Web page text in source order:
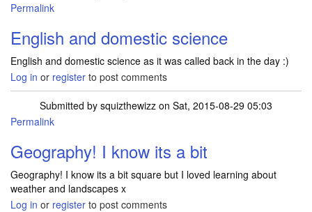
Permalink
English and domestic science
English and domestic science as it was called back in the day :)
Log in or register to post comments
Submitted by squizthewizz on Sat, 2015-08-29 05:03
Permalink
Geography! I know its a bit
Geography! I know its a bit square but I loved learning about
weather and landscapes x
Log in or register to post comments